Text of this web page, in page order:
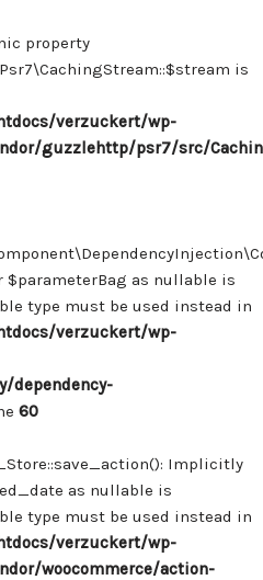
property
is
verzuckert/wp-
guzzlehttp/psr7/src/
as nullable is
type must be used instead in
verzuckert/wp-
dependency-
60
Implicitly
as nullable is
type must be used instead in
verzuckert/wp-
woocommerce/action-